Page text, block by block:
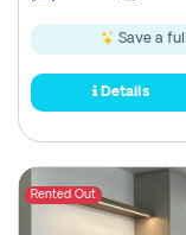
Save a full
Details
Rented Out